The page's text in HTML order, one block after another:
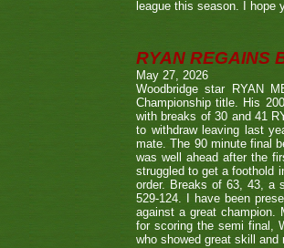
league this season. I hope
RYAN REGAINS
May 27, 2026
Woodbridge star RYAN
Championship title. His
with breaks of 30 and 41
to withdraw leaving last
mate. The 90 minute final
was well ahead after the
struggled to get a foothold
order. Breaks of 63, 43, a
529-124. I have been
against a great champion.
for scoring the semi final,
who showed great skill